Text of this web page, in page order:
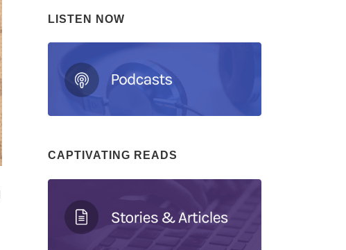
LISTEN NOW
CAPTIVATING READS